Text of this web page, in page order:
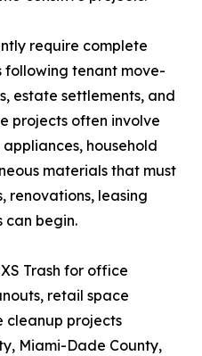
require complete
following tenant move-
estate settlements, and
projects often involve
household
materials that must
renovations, leasing
can begin.
Trash for office
retail space
cleanup projects
Miami-Dade County,